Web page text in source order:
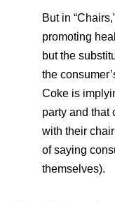
But in
promoting
but the
the
Coke is
party and that
with their
of saying
themselves).